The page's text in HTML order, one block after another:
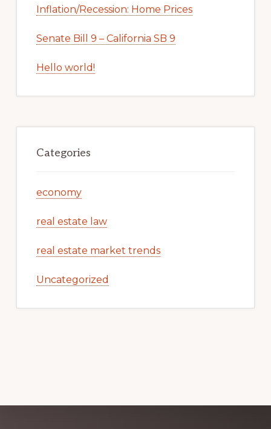
Inflation/Recession: Home Prices
Senate Bill 9 – California SB 9
Hello world!
Categories
economy
real estate law
real estate market trends
Uncategorized